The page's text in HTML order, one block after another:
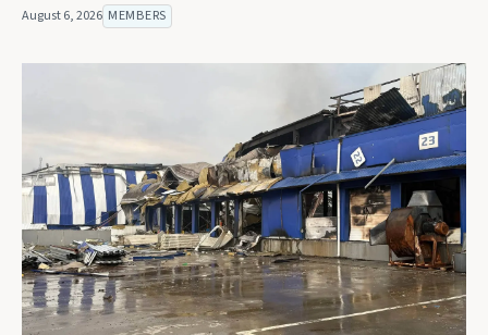
August 6, 2026 MEMBERS